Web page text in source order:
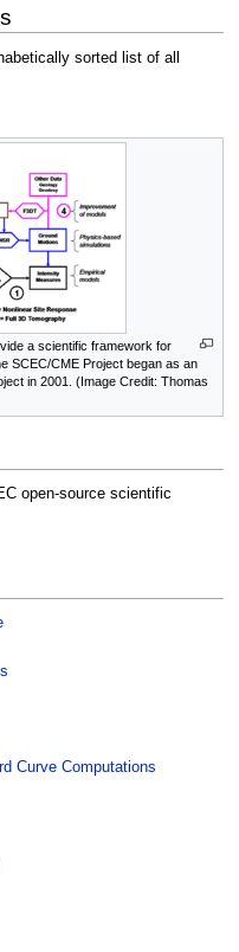
sorted list of all
a scientific framework for
SCEC/CME Project began as an
in 2001. (Image Credit: Thomas
open-source scientific
Curve Computations